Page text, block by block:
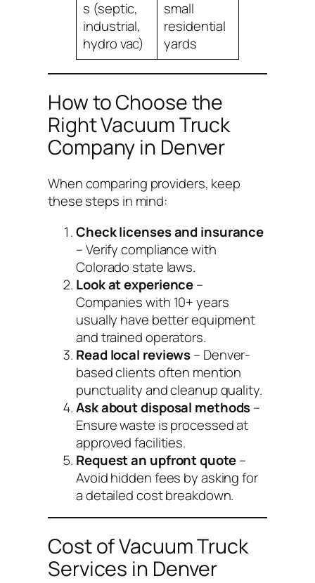
s (septic,
industrial,
hydro vac)
small
residential
yards
How to Choose the
Right Vacuum Truck
Company in Denver
When comparing providers, keep
these steps in mind:
Check licenses and insurance
– Verify compliance with
Colorado state laws.
Look at experience–
Companies with 10+ years
usually have better equipment
and trained operators.
Read local reviews– Denver-
based clients often mention
punctuality and cleanup quality.
Ask about disposal methods–
Ensure waste is processed at
approved facilities.
Request an upfront quote–
Avoid hidden fees by asking for
a detailed cost breakdown.
Cost of Vacuum Truck
Services in Denver